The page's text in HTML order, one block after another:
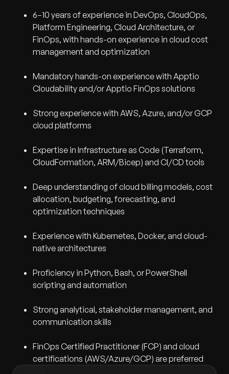
6–10 years of experience in DevOps, CloudOps,
Platform Engineering, Cloud Architecture, or
FinOps, with hands-on experience in cloud cost
management and optimization
Mandatory hands-on experience with Apptio
Cloudability and/or Apptio FinOps solutions
Strong experience with AWS, Azure, and/or GCP
cloud platforms
Expertise in Infrastructure as Code (Terraform,
CloudFormation, ARM/Bicep) and CI/CD tools
Deep understanding of cloud billing models, cost
allocation, budgeting, forecasting, and
optimization techniques
Experience with Kubernetes, Docker, and cloud-
native architectures
Proficiency in Python, Bash, or PowerShell
scripting and automation
Strong analytical, stakeholder management, and
communication skills
FinOps Certified Practitioner (FCP) and cloud
certifications (AWS/Azure/GCP) are preferred